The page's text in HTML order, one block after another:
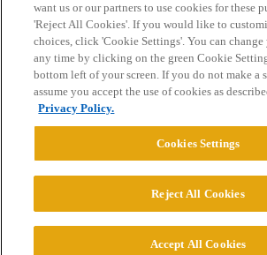
Home Categories Guidelines Terms
Privacy Policy
Powered byDiscourse
© 2026 College Confidential, LLC. All
want us or our partners to use cookies for these
'Reject All Cookies'. If you would like to
choices, click 'Cookie Settings'. You can change
any time by clicking on the green Cookie
bottom left of your screen. If you do not make a
assume you accept the use of cookies as
Privacy Policy.
Cookies Settings
Reject All Cookies
Accept All Cookies